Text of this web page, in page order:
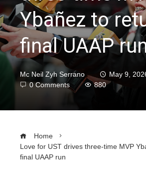
Ybañez to
final UAAP
Mc Neil Zyh Serrano
May 9,
0 Comments
880
Home
Love for UST drives three-time MVP
final UAAP run